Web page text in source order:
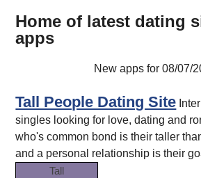
Home of latest dating
apps
New apps for 08/07/
Tall People Dating Site
singles looking for love, dating and
who's common bond is their taller
and a personal relationship is their
Tall